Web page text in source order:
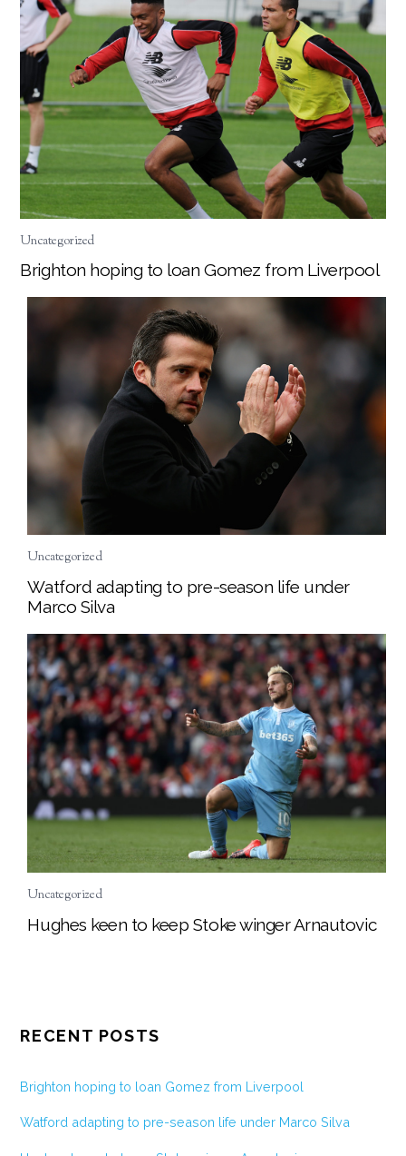
Uncategorized
Brighton hoping to loan Gomez from Liverpool
Uncategorized
Watford adapting to pre-season life under
Marco Silva
Uncategorized
Hughes keen to keep Stoke winger Arnautovic
RECENT POSTS
Brighton hoping to loan Gomez from Liverpool
Watford adapting to pre-season life under Marco Silva